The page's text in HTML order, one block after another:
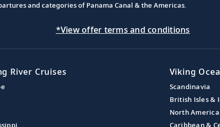
and categories of Panama Canal & the Americas.
*View offer terms and conditions
River Cruises Viking
Scandinavia
British Isles &
North America
Caribbean &